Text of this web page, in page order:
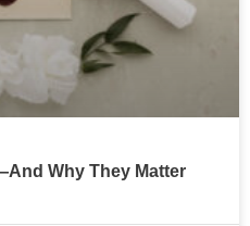
Why They Matter